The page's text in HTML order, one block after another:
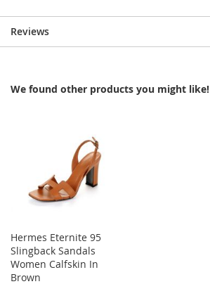
Reviews
We found other products you might like!
Hermes Eternite 95
Slingback Sandals
Women Calfskin In
Brown